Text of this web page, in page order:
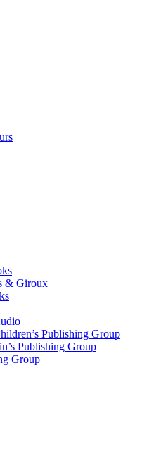
& Giroux
Publishing Group
Publishing Group
Group